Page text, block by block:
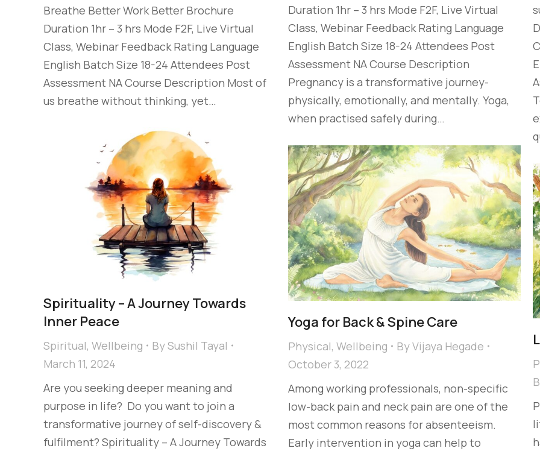
Breathe Better Work Better Brochure
Duration 1hr – 3 hrs Mode F2F, Live Virtual
Class, Webinar Feedback Rating Language
English Batch Size 18-24 Attendees Post
Assessment NA Course Description Most of
us breathe without thinking, yet…
Duration 1hr – 3 hrs Mode F2F, Live Virtual
Class, Webinar Feedback Rating Language
English Batch Size 18-24 Attendees Post
Assessment NA Course Description
Pregnancy is a transformative journey-
physically, emotionally, and mentally. Yoga,
when practised safely during…
Spirituality​ – A Journey Towards
Inner Peace​
Spiritual, Wellbeing BySushil Tayal
March 11, 2024
Are you seeking deeper meaning and
purpose in life? ​ Do you want to join a
transformative journey of self-discovery &
fulfilment?​ Spirituality​ – A Journey Towards
Yoga for Back & Spine Care
Physical, Wellbeing ByVijaya Hegade
October 3, 2022
Among working professionals, non-specific
low-back pain and neck pain are one of the
most common reasons for absenteeism.
Early intervention in yoga can help to